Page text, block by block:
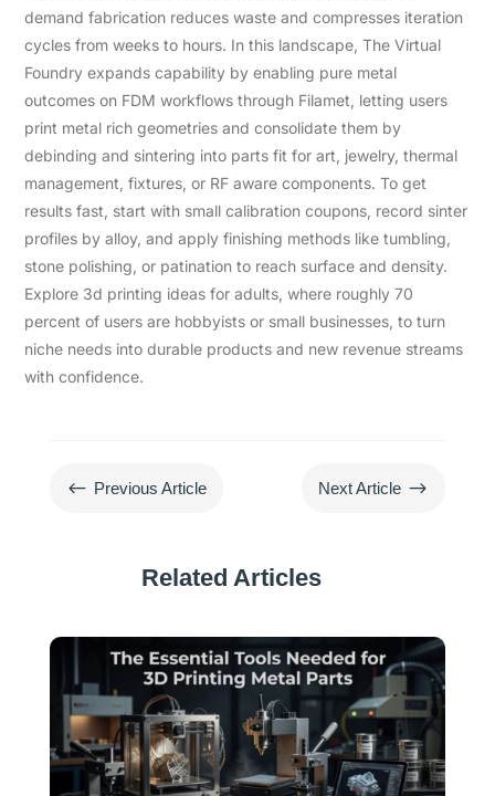
demand fabrication reduces waste and compresses iteration
cycles from weeks to hours. In this landscape, The Virtual
Foundry expands capability by enabling pure metal
outcomes on FDM workflows through Filamet, letting users
print metal rich geometries and consolidate them by
debinding and sintering into parts fit for art, jewelry, thermal
management, fixtures, or RF aware components. To get
results fast, start with small calibration coupons, record sinter
profiles by alloy, and apply finishing methods like tumbling,
stone polishing, or patination to reach surface and density.
Explore 3d printing ideas for adults, where roughly 70
percent of users are hobbyists or small businesses, to turn
niche needs into durable products and new revenue streams
with confidence.
# Previous Article Next Article $
Related Articles